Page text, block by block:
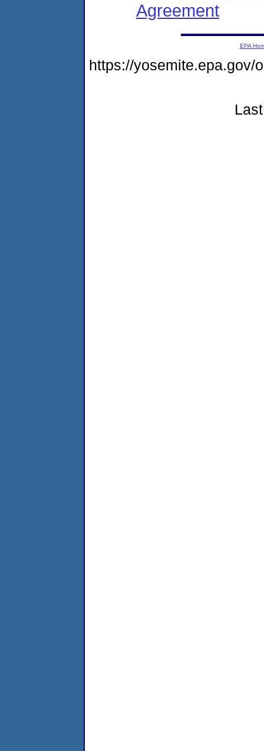
Agreement
EPA
https://yosemite.epa.gov/